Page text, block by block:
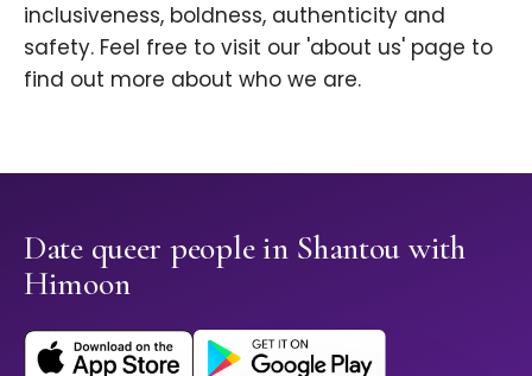
inclusiveness, boldness, authenticity and
safety. Feel free to visit our 'about us' page to
find out more about who we are.
Date queer people in Shantou with
Himoon